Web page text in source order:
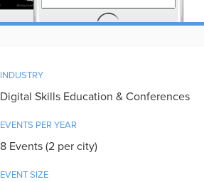
INDUSTRY
Digital Skills Education & Conferences
EVENTS PER YEAR
8 Events (2 per city)
EVENT SIZE